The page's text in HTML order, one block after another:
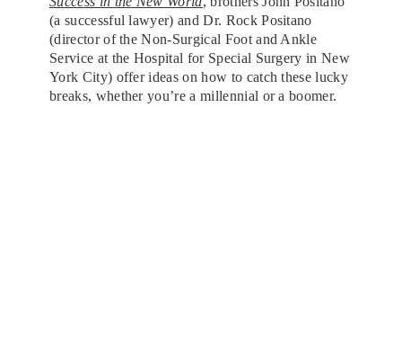
(a successful lawyer) and Dr. Rock Positano
(director of the Non-Surgical Foot and Ankle
Service at the Hospital for Special Surgery in New
York City) offer ideas on how to catch these lucky
breaks, whether you’re a millennial or a boomer.